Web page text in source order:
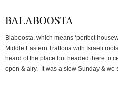
BALABOOSTA
Blaboosta, which means ‘perfect
Middle Eastern Trattoria with Israeli
heard of the place but headed there to
open & airy. It was a slow Sunday & we